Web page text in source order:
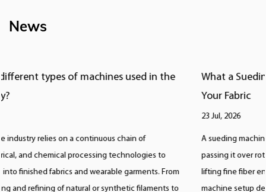
News
What a Sueding Machine Does and Which Type Fits
A sueding machine creates a soft, brushed surface on fabric by
passing it over rotating rollers covered in emery or diamond abrasive,
lifting fine fiber ends to produce a suede like nap, and the correct
machine setup depends almost entirely on the fiber content being